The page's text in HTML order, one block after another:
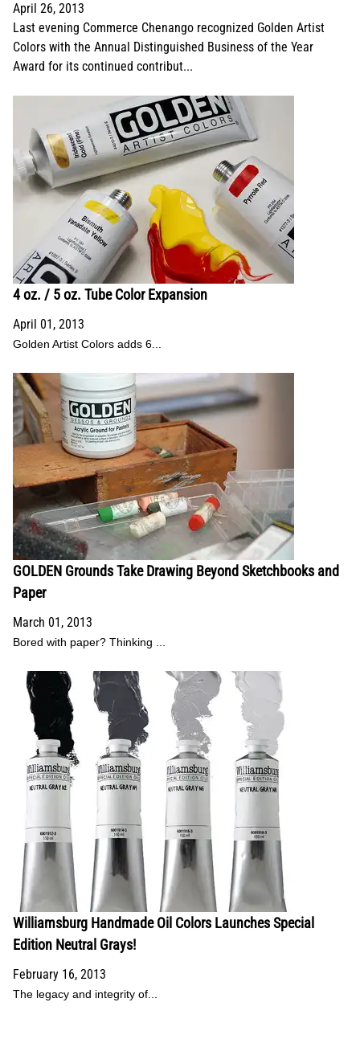
April 26, 2013
Last evening Commerce Chenango recognized Golden Artist
Colors with the Annual Distinguished Business of the Year
Award for its continued contribut...
4 oz. / 5 oz. Tube Color Expansion
April 01, 2013
Golden Artist Colors adds 6...
GOLDEN Grounds Take Drawing Beyond Sketchbooks and
Paper
March 01, 2013
Bored with paper? Thinking ...
Williamsburg Handmade Oil Colors Launches Special
Edition Neutral Grays!
February 16, 2013
The legacy and integrity of...